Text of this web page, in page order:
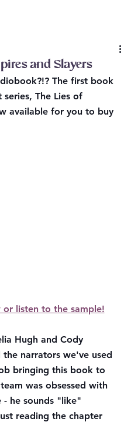
and Slayers
The first book
The Lies of
available for you to buy
listen to the sample!
Hugh and Cody
narrators we've used
bringing this book to
was obsessed with
- he sounds "like"
reading the chapter